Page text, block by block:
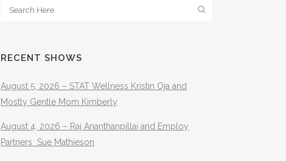
RECENT SHOWS
August 5, 2026 – STAT Wellness Kristin Oja and
Mostly Gentle Mom Kimberly
August 4, 2026 – Raj Ananthanpillai and Employ
Partners Sue Mathieson